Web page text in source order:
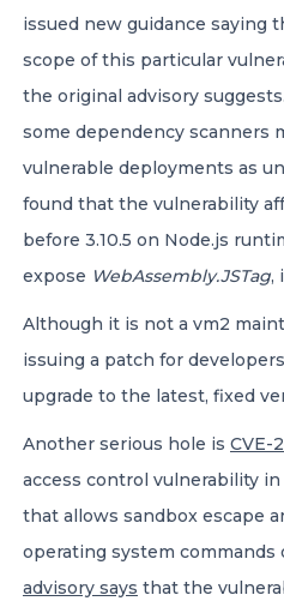
issued new guidance saying
scope of this particular
the original advisory
some dependency scanners
vulnerable deployments as
found that the vulnerability
before 3.10.5 on Node.js
expose WebAssembly.JSTag,
Although it is not a vm2
issuing a patch for
upgrade to the latest, fixed
Another serious hole is CVE-
access control vulnerability
that allows sandbox escape
operating system
advisory says that the